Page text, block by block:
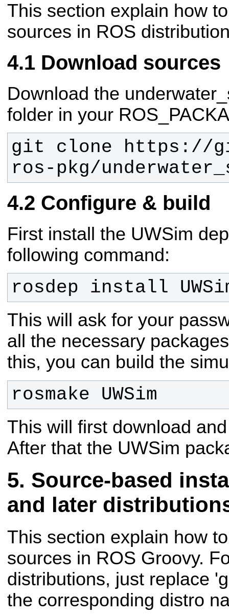
This section explain how
sources in ROS
Download sources
Download the
folder in your
git clone https://
ros-pkg/
Configure & build
First install the UWSim
following command:
rosdep install
This will ask for your
all the necessary
this, you can build the
rosmake UWSim
This will first download
After that the UWSim
Source-based
and later
This section explain how
sources in ROS Groovy.
distributions, just replace
the corresponding distro